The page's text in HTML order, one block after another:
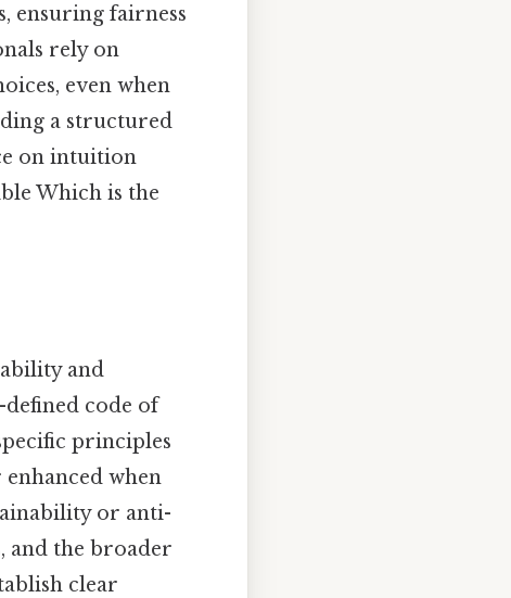
ensuring fairness
rely on
even when
a structured
on intuition
Which is the
and
code of
principles
when
or anti-
and the broader
clear